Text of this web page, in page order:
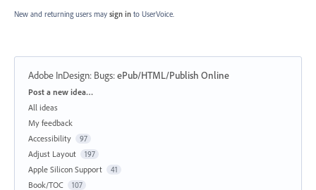
New and returning users may sign in to UserVoice.
Adobe InDesign: Bugs:ePub/HTML/Publish Online
Categories
Post a new idea…
All ideas
My feedback
Accessibility
97
Adjust Layout 197
Apple Silicon Support 41
Book/TOC 107